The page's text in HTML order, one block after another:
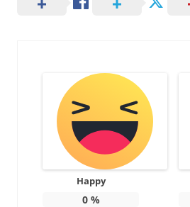
Happy
0%